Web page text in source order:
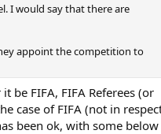
I would say that there are
appoint the competition to
be FIFA, FIFA Referees (or
case of FIFA (not in
been ok, with some below